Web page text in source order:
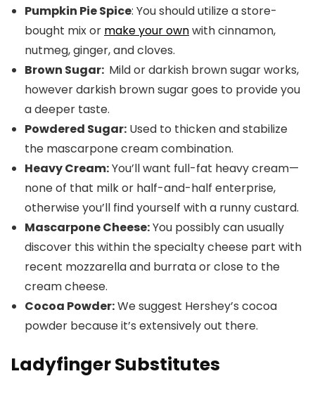
Pumpkin Pie Spice: You should utilize a store-
bought mix or make your ownwith cinnamon,
nutmeg, ginger, and cloves.
Brown Sugar: Mild or darkish brown sugar works,
however darkish brown sugar goes to provide you
a deeper taste.
Powdered Sugar: Used to thicken and stabilize
the mascarpone cream combination.
Heavy Cream:You’ll want full-fat heavy cream—
none of that milk or half-and-half enterprise,
otherwise you’ll find yourself with a runny custard.
Mascarpone Cheese:You possibly can usually
discover this within the specialty cheese part with
recent mozzarella and burrata or close to the
cream cheese.
Cocoa Powder:We suggest Hershey’s cocoa
powder because it’s extensively out there.
Ladyfinger Substitutes